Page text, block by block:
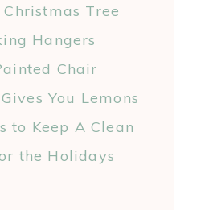
Tree
Hangers
Chair
You Lemons
to Keep A Clean
the Holidays